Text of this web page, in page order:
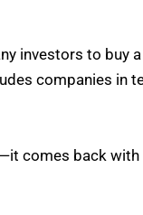
investors to buy
companies in
comes back